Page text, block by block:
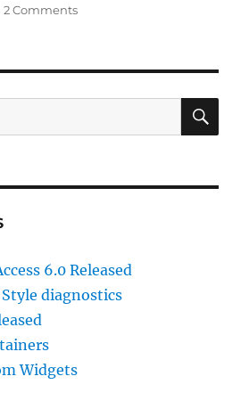
2 Commentson
6.0 Released
Style diagnostics
Widgets